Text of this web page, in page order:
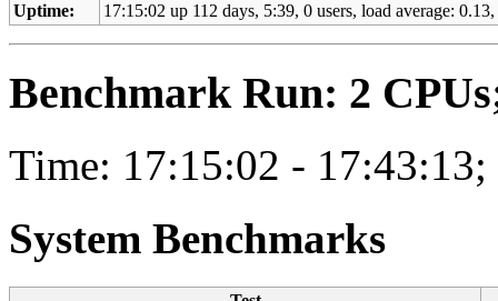
Uptime:
17:15:02 up 112 days, 5:39, 0 users, load average:
Benchmark Run: 2
Time: 17:15:02 - 17:43:13;
System Benchmarks